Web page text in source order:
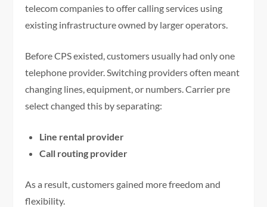
telecom companies to offer calling services using
existing infrastructure owned by larger operators.
Before CPS existed, customers usually had only one
telephone provider. Switching providers often meant
changing lines, equipment, or numbers. Carrier pre
select changed this by separating:
Line rental provider
Call routing provider
As a result, customers gained more freedom and
flexibility.